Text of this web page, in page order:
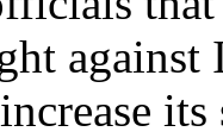
against